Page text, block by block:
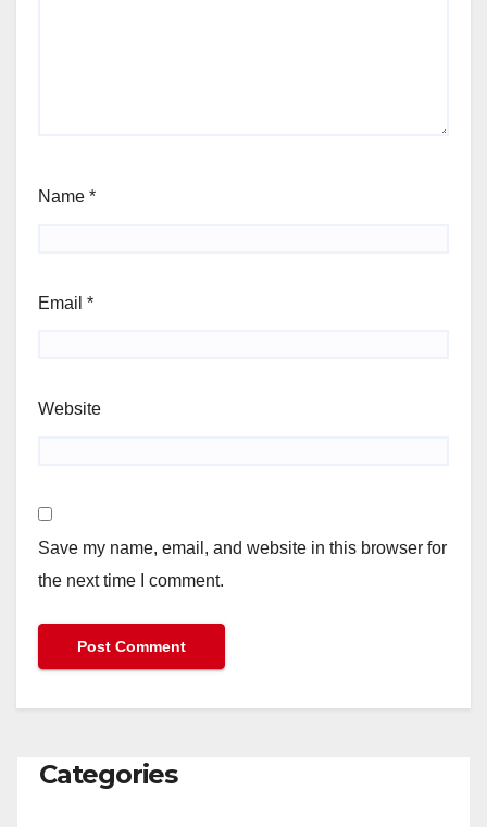
Name *
Email *
Website
Save my name, email, and website in this browser for
the next time I comment.
Categories